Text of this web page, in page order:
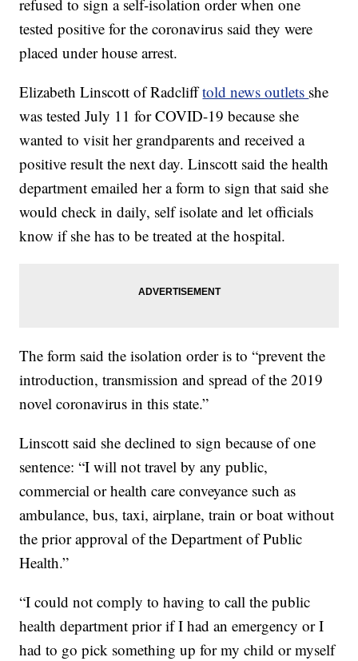
refused to sign a self-isolation order when one
tested positive for the coronavirus said they were
placed under house arrest.
Elizabeth Linscott of Radclifftold news outlets she
was tested July 11 for COVID-19 because she
wanted to visit her grandparents and received a
positive result the next day. Linscott said the health
department emailed her a form to sign that said she
would check in daily, self isolate and let officials
know if she has to be treated at the hospital.
The form said the isolation order is to “prevent the
introduction, transmission and spread of the 2019
novel coronavirus in this state.”
Linscott said she declined to sign because of one
sentence: “I will not travel by any public,
commercial or health care conveyance such as
ambulance, bus, taxi, airplane, train or boat without
the prior approval of the Department of Public
Health.”
“I could not comply to having to call the public
health department prior if I had an emergency or I
had to go pick something up for my child or myself